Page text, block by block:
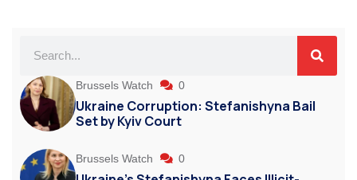
Brussels Watch 0
Ukraine Corruption: Stefanishyna Bail
Set by Kyiv Court
Brussels Watch 0